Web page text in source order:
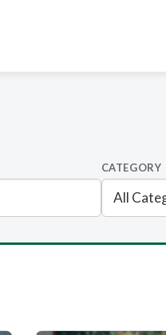
CATEGORY